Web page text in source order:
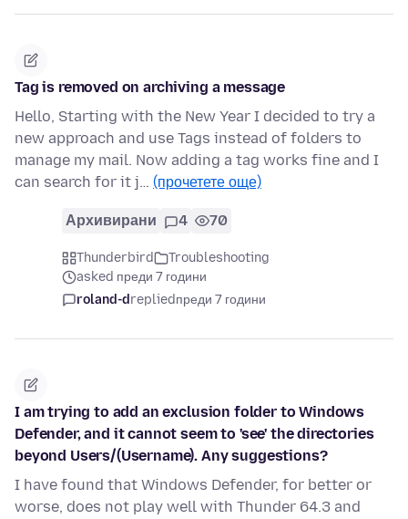
Tag is removed on archiving a message
Hello, Starting with the New Year I decided to try a
new approach and use Tags instead of folders to
manage my mail. Now adding a tag works fine and I
can search for it j… (прочетете още)
Архивирани 4 70
Thunderbird
Troubleshooting
asked преди 7 години
roland-drepliedпреди 7 години
I am trying to add an exclusion folder to Windows
Defender, and it cannot seem to 'see' the directories
beyond Users/(Username). Any suggestions?
I have found that Windows Defender, for better or
worse, does not play well with Thunder 64.3 and